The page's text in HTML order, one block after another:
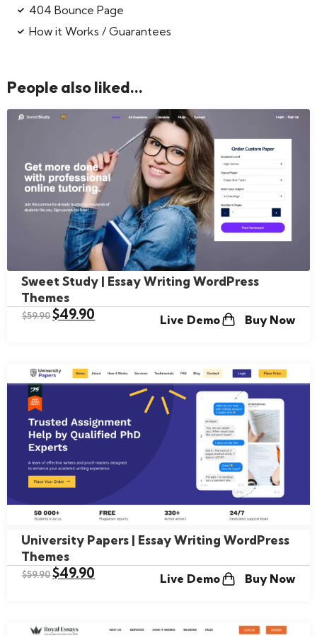
404 Bounce Page
How it Works / Guarantees
People also liked...
Sweet Study | Essay Writing WordPress
Themes
$59.90$49.90 Live Demo Buy Now
University Papers | Essay Writing WordPress
Themes
$59.90$49.90 Live Demo Buy Now